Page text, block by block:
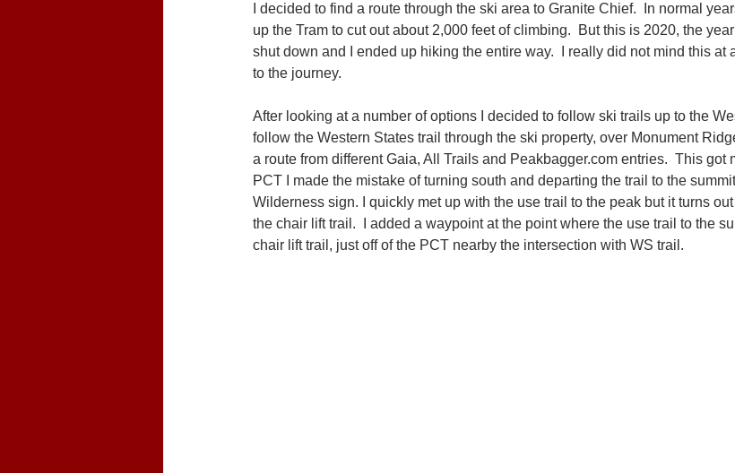
I decided to find a route through the ski area to Granite Chief.  In normal
up the Tram to cut out about 2,000 feet of climbing.  But this is 2020, the
shut down and I ended up hiking the entire way.  I really did not mind this at
to the journey.
After looking at a number of options I decided to follow ski trails up to the
follow the Western States trail through the ski property, over Monument
a route from different Gaia, All Trails and Peakbagger.com entries.  This got
PCT I made the mistake of turning south and departing the trail to the
Wilderness sign. I quickly met up with the use trail to the peak but it turns
the chair lift trail.  I added a waypoint at the point where the use trail to the
chair lift trail, just off of the PCT nearby the intersection with WS trail.